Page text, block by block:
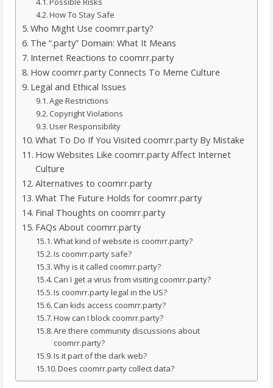
How To Stay Safe
Who Might Use coomrr.party?
The “.party” Domain: What It Means
Internet Reactions to coomrr.party
How coomrr.party Connects To Meme Culture
Legal and Ethical Issues
Age Restrictions
Copyright Violations
User Responsibility
What To Do If You Visited coomrr.party By Mistake
How Websites Like coomrr.party Affect Internet
Culture
Alternatives to coomrr.party
What The Future Holds for coomrr.party
Final Thoughts on coomrr.party
FAQs About coomrr.party
What kind of website is coomrr.party?
Is coomrr.party safe?
Why is it called coomrr.party?
Can I get a virus from visiting coomrr.party?
Is coomrr.party legal in the US?
Can kids access coomrr.party?
How can I block coomrr.party?
Are there community discussions about
coomrr.party?
Is it part of the dark web?
Does coomrr.party collect data?